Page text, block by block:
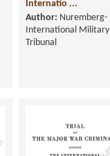
Internatio ...
Author: Nuremberg-
International Military
Tribunal